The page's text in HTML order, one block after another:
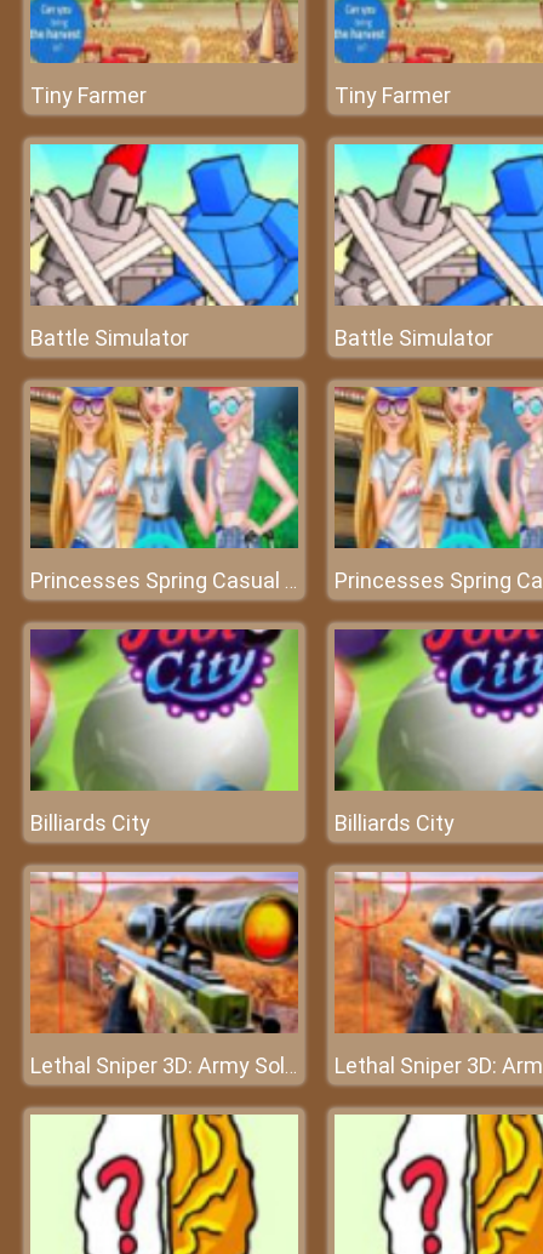
Tiny Farmer Tiny Farmer
Battle Simulator Battle Simulator
Princesses Spring Casual Dressup
Billiards City Billiards City
Lethal Sniper 3D: Army Soldier